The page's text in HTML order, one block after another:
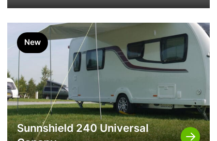
New
Sunnshield 240 Universal